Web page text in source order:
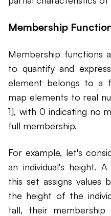
Membership
Membership functions
to quantify and
element belongs to a
map elements to real
1], with 0 indicating no
full membership.
For example, let's
an individual's height.
this set assigns values
the height of the
tall, their